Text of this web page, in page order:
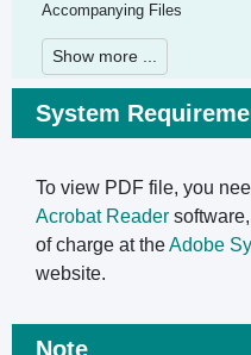
Accompanying Files
Show more ...
System
To view PDF file, you
Acrobat Reader
of charge at theAdobe
website.
Note